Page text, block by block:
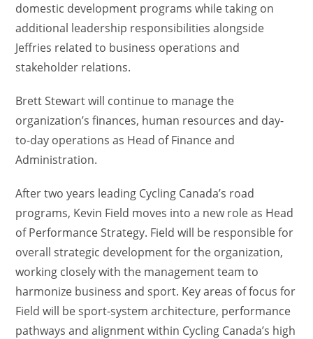
domestic development programs while taking on
additional leadership responsibilities alongside
Jeffries related to business operations and
stakeholder relations.
Brett Stewart will continue to manage the
organization’s finances, human resources and day-
to-day operations as Head of Finance and
Administration.
After two years leading Cycling Canada’s road
programs, Kevin Field moves into a new role as Head
of Performance Strategy. Field will be responsible for
overall strategic development for the organization,
working closely with the management team to
harmonize business and sport. Key areas of focus for
Field will be sport-system architecture, performance
pathways and alignment within Cycling Canada’s high